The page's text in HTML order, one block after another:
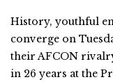
History, youthful
converge on
their AFCON
in 26 years at the